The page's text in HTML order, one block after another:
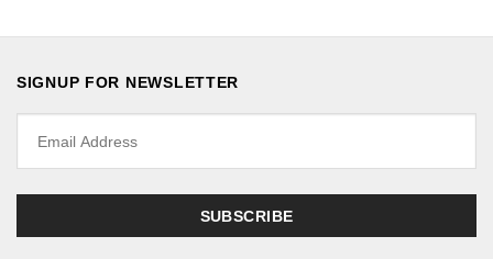
SIGNUP FOR NEWSLETTER